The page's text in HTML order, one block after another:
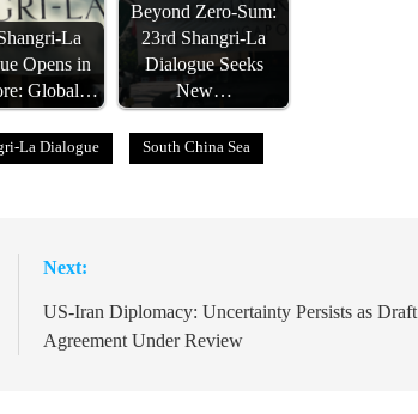
La
Opens in
Global…
Beyond Zero-Sum:
23rd Shangri-La
Dialogue Seeks
New…
La Dialogue South China Sea
Next:
US-Iran Diplomacy: Uncertainty Persists as Draft
Agreement Under Review